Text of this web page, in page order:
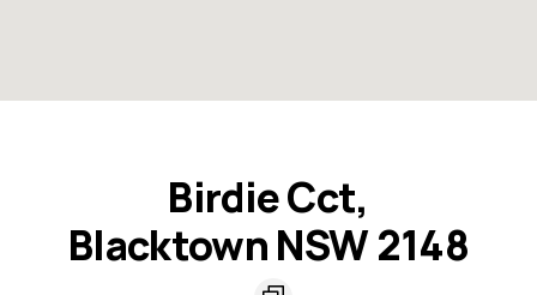
Birdie Cct,
Blacktown NSW 2148